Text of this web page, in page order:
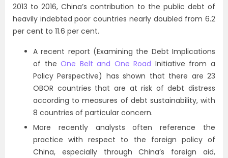
2013 to 2016, China’s contribution to the public debt of
heavily indebted poor countries nearly doubled from 6.2
per cent to 11.6 per cent.
A recent report (Examining the Debt Implications
of theOne Belt and One Road Initiative from a
Policy Perspective) has shown that there are 23
OBOR countries that are at risk of debt distress
according to measures of debt sustainability, with
8 countries of particular concern.
More recently analysts often reference the
practice with respect to the foreign policy of
China, especially through China’s foreign aid,